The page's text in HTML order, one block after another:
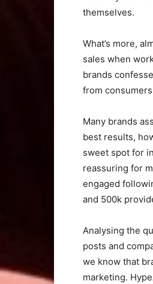
themselves.
What’s more,
sales when
brands
from
Many brands
best results,
sweet spot for
reassuring for
engaged
and 500k
Analysing the
posts and
we know that
marketing.